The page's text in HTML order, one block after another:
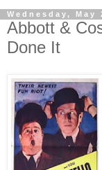
Wednesday, May
Abbott &
Done It